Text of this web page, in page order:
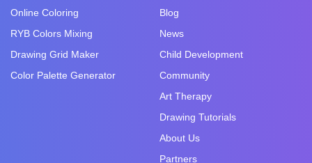
Online Coloring
RYB Colors Mixing
Drawing Grid Maker
Color Palette Generator
Blog
News
Child Development
Community
Art Therapy
Drawing Tutorials
About Us
Partners